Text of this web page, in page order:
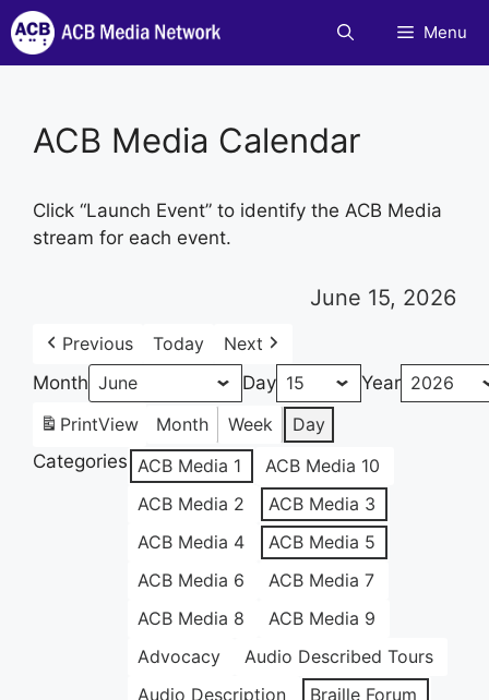
Skip
to
content
Menu
ACB Media Calendar
Click “Launch Event” to identify the ACB Media
stream for each event.
June 15, 2026
Previous Today
Next
Month
Day
Year
PrintView Month Week
Day
Categories ACB Media 1
ACB Media 10
ACB Media 2
ACB Media 3
ACB Media 4
ACB Media 5
ACB Media 6
ACB Media 7
ACB Media 8
ACB Media 9
Advocacy
Audio Described Tours
Audio Description
Braille Forum